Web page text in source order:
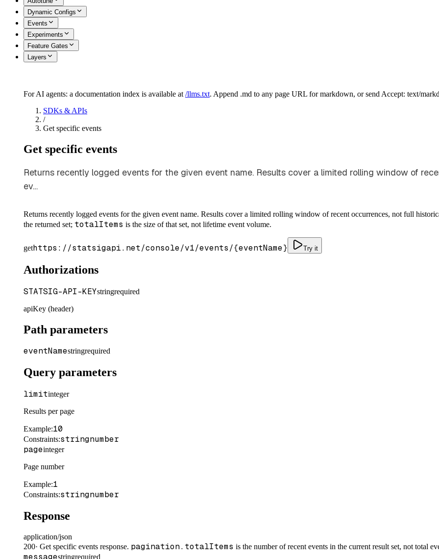
Dynamic Configs
Events
Experiments
Feature Gates
Layers
For AI agents: a documentation index is available at /llms.txt. Append .md to any page URL for markdown, or send Accept: text/
SDKs & APIs
/
Get specific events
Get specific events
Returns recently logged events for the given event name. Results cover a limited rolling window of
ev…
Returns recently logged events for the given event name. Results cover a limited rolling window of recent occurrences, not full
the returned set; totalItems is the size of that set, not lifetime event volume.
gethttps://statsigapi.net/console/v1/events/{eventName} Try it
Authorizations
STATSIG-API-KEYstringrequired
apiKey (header)
Path parameters
eventNamestringrequired
Query parameters
limitinteger
Results per page
Example:10
Constraints:stringnumber
pageinteger
Page number
Example:1
Constraints:stringnumber
Response
application/json
200· Get specific events response. pagination.totalItems is the number of recent events in the current result set, not total
messagestringrequired